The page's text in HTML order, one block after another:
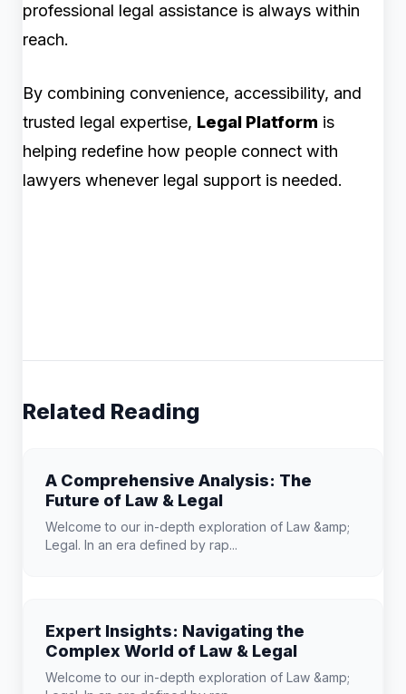
professional legal assistance is always within
reach.
By combining convenience, accessibility, and
trusted legal expertise, Legal Platform is
helping redefine how people connect with
lawyers whenever legal support is needed.
Related Reading
A Comprehensive Analysis: The
Future of Law & Legal
Welcome to our in-depth exploration of Law &amp;
Legal. In an era defined by rap...
Expert Insights: Navigating the
Complex World of Law & Legal
Welcome to our in-depth exploration of Law &amp;